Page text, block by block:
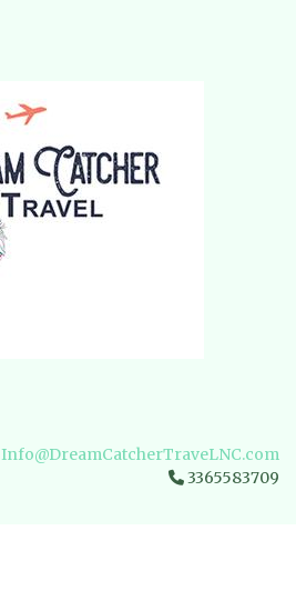
Info@DreamCatcherTraveLNC.com
3365583709